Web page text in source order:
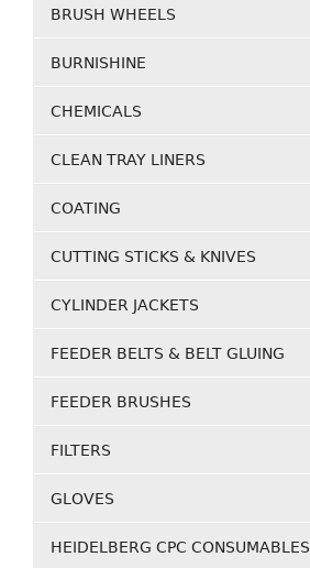
BRUSH WHEELS
BURNISHINE
CHEMICALS
CLEAN TRAY LINERS
COATING
CUTTING STICKS & KNIVES
CYLINDER JACKETS
FEEDER BELTS & BELT GLUING
FEEDER BRUSHES
FILTERS
GLOVES
HEIDELBERG CPC CONSUMABLES